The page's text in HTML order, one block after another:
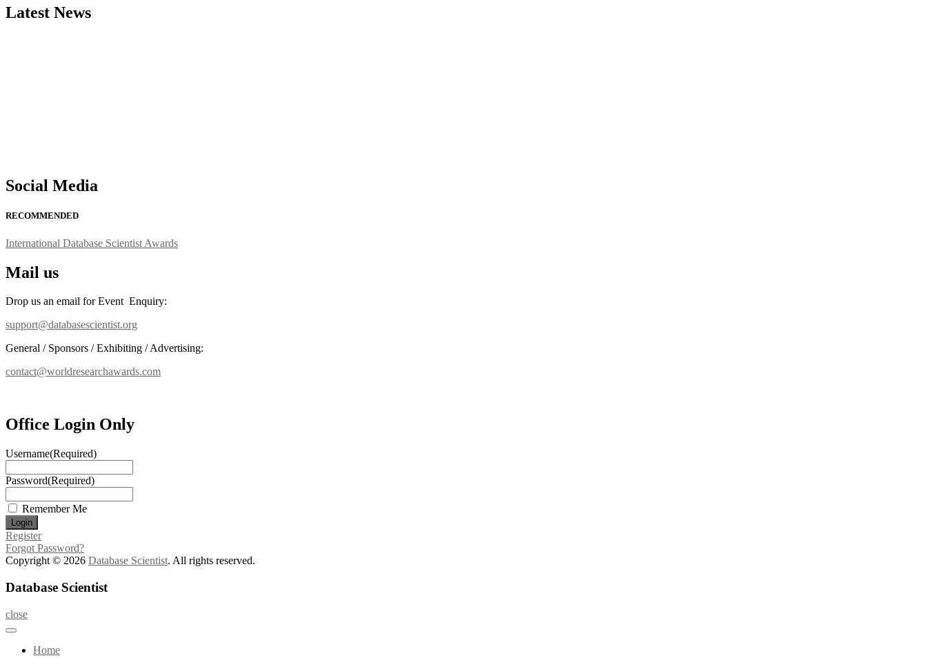
Latest News
"Nominations are now open for the International Database Scientist Awards 2026. This will be a hybrid event (online/in-person). We invite researchers, scientists, academicians, and professionals to submit
Social Media
RECOMMENDED
International Database Scientist Awards
Mail us
Drop us an email for Event Enquiry:
support@databasescientist.org
General / Sponsors / Exhibiting / Advertising:
contact@worldresearchawards.com
Office Login Only
Username(Required)
Password(Required)
Remember Me
Register
Forgot Password?
Copyright © 2026 Database Scientist. All rights reserved.
Database Scientist
close
Home